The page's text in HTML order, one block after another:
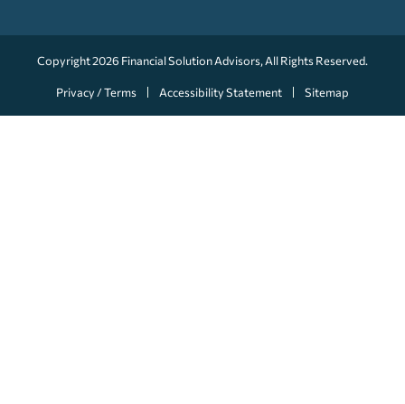
Copyright 2026 Financial Solution Advisors, All Rights Reserved.
Privacy / Terms Accessibility Statement Sitemap